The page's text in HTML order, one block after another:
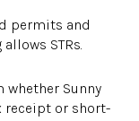
permits and
STRs.
Sunny
receipt or short-